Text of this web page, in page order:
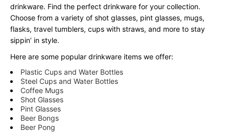
drinkware. Find the perfect drinkware for your collection.
Choose from a variety of shot glasses, pint glasses, mugs,
flasks, travel tumblers, cups with straws, and more to stay
sippin’ in style.
Here are some popular drinkware items we offer:
Plastic Cups and Water Bottles
Steel Cups and Water Bottles
Coffee Mugs
Shot Glasses
Pint Glasses
Beer Bongs
Beer Pong